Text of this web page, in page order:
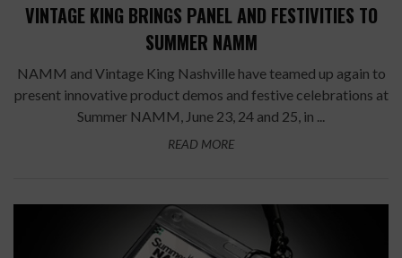
VINTAGE KING BRINGS PANEL AND FESTIVITIES TO
SUMMER NAMM
NAMM and Vintage King Nashville have teamed up again to
present innovative product demos and festive celebrations at
Summer NAMM, June 23, 24 and 25, in ...
READ MORE